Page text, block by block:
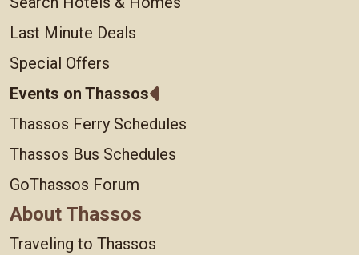
Last Minute Deals
Special Offers
Events on Thassos
Thassos Ferry Schedules
Thassos Bus Schedules
GoThassos Forum
About Thassos
Traveling to Thassos